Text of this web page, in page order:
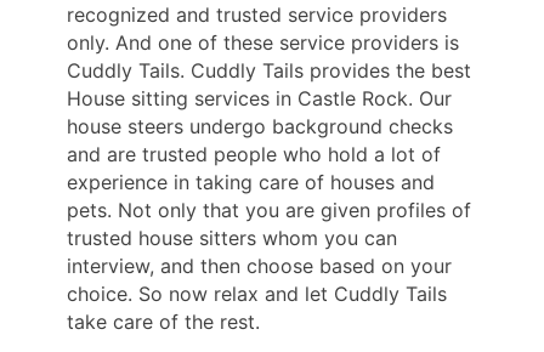
recognized and trusted service providers
only. And one of these service providers is
Cuddly Tails. Cuddly Tails provides the best
House sitting services in Castle Rock. Our
house steers undergo background checks
and are trusted people who hold a lot of
experience in taking care of houses and
pets. Not only that you are given profiles of
trusted house sitters whom you can
interview, and then choose based on your
choice. So now relax and let Cuddly Tails
take care of the rest.